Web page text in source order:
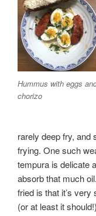
Hummus with eggs
chorizo
rarely deep fry, and
frying. One such
tempura is delicate
absorb that much
fried is that it’s
(or at least it